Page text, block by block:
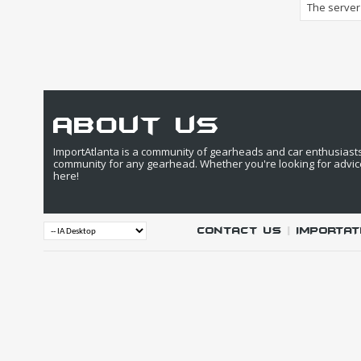
The
about us
ImportAtlanta is a community of gearheads and car
community for any gearhead. Whether you're looking for
here!
Contact Us |